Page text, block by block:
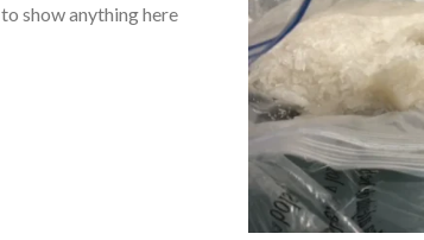
to show anything here